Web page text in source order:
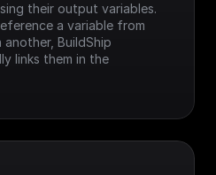
their output variables.
a variable from
another, BuildShip
links them in the